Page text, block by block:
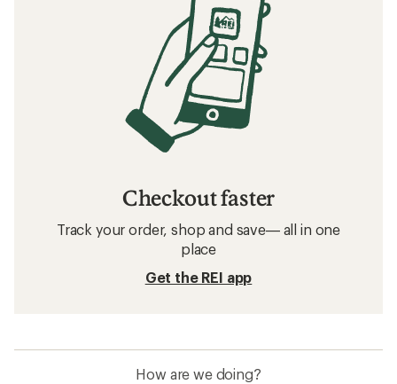
Checkout faster
Track your order, shop and save— all in one
place
Get the REI app
How are we doing?